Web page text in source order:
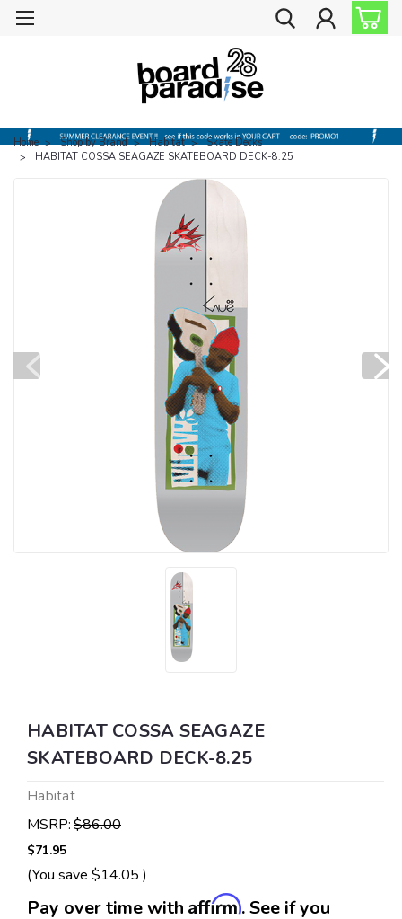
Home Shop by Brand Habitat
Skate Decks
HABITAT COSSA SEAGAZE SKATEBOARD DECK-8.25
HABITAT COSSA SEAGAZE
SKATEBOARD DECK-8.25
Habitat
MSRP:$86.00
$71.95
(You save $14.05 )
Pay over time with Affirm. See if you